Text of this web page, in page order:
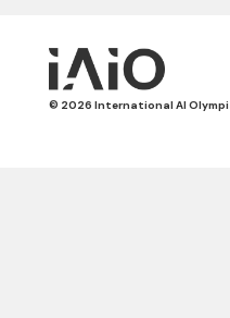
© 2026 International AI